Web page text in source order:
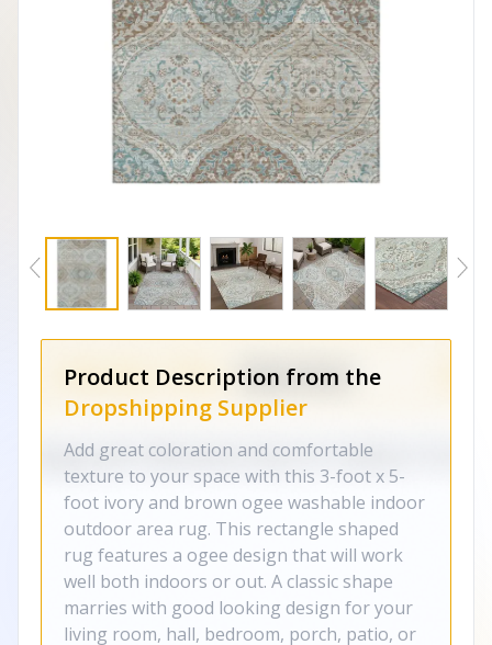
Product Description from the
Dropshipping Supplier
Add great coloration and comfortable
texture to your space with this 3-foot x 5-
foot ivory and brown ogee washable indoor
outdoor area rug. This rectangle shaped
rug features a ogee design that will work
well both indoors or out. A classic shape
marries with good looking design for your
living room, hall, bedroom, porch, patio, or